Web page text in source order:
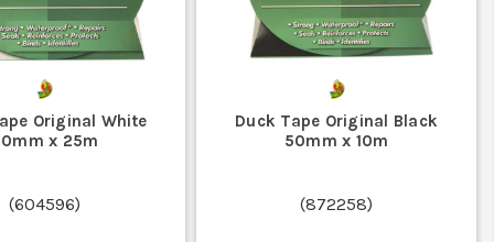
a tougher cloth backed tape and save doing it twice.
you need the proper tape for the job, not a quick
or sheeting, a wider roll gives a better hold first
Original White
x 25m
(604596)
Duck Tape Original Black
50mm x 10m
(872258)